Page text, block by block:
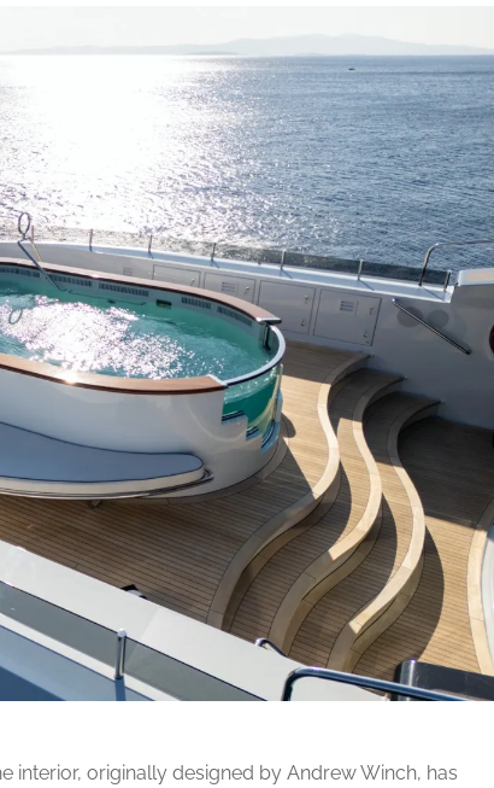
interior, originally designed by Andrew Winch, has